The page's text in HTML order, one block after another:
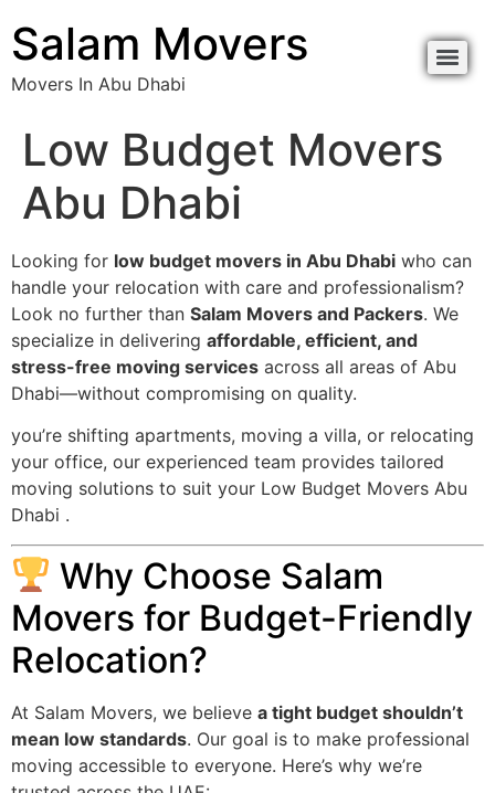
Salam Movers
Movers In Abu Dhabi
Low Budget Movers
Abu Dhabi
Looking for low budget movers in Abu Dhabi who can
handle your relocation with care and professionalism?
Look no further than Salam Movers and Packers. We
specialize in delivering affordable, efficient, and
stress-free moving services across all areas of Abu
Dhabi—without compromising on quality.
you’re shifting apartments, moving a villa, or relocating
your office, our experienced team provides tailored
moving solutions to suit your Low Budget Movers Abu
Dhabi .
Why Choose Salam
Movers for Budget-Friendly
Relocation?
At Salam Movers, we believe a tight budget shouldn’t
mean low standards. Our goal is to make professional
moving accessible to everyone. Here’s why we’re